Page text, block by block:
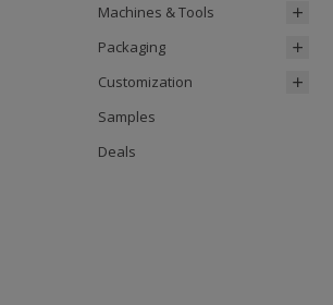
Machines & Tools
Packaging
Customization
Samples
Deals